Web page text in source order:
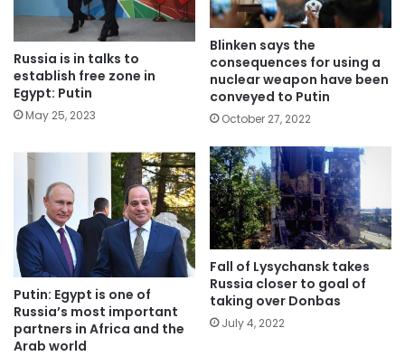
Russia is in talks to
establish free zone in
Egypt: Putin
May 25, 2023
Blinken says the
consequences for using a
nuclear weapon have been
conveyed to Putin
October 27, 2022
Putin: Egypt is one of
Russia’s most important
partners in Africa and the
Arab world
Fall of Lysychansk takes
Russia closer to goal of
taking over Donbas
July 4, 2022